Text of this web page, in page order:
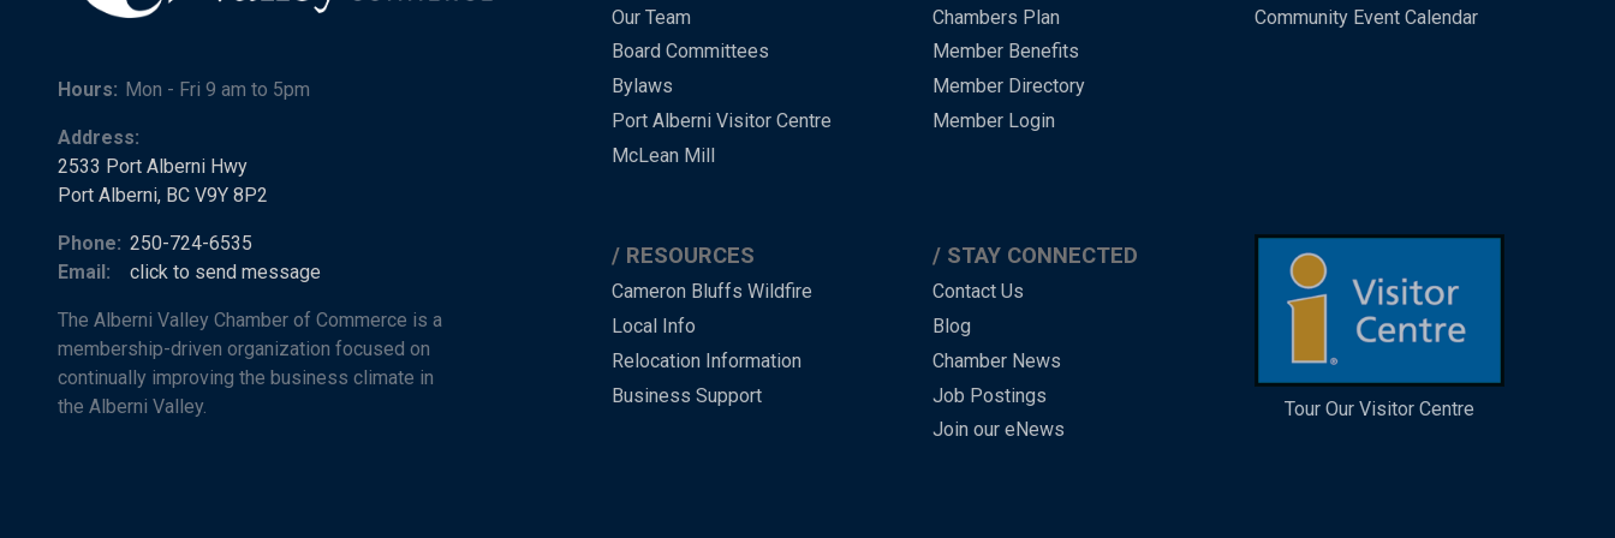
Hours: Mon - Fri 9 am to 5pm
Address:
2533 Port Alberni Hwy
Port Alberni, BC V9Y 8P2
Phone: 250-724-6535
Email:
click to send message
The Alberni Valley Chamber of Commerce is a
membership-driven organization focused on
continually improving the business climate in
the Alberni Valley.
-
-
Footer
Our Team
Board Committees
Bylaws
Port Alberni Visitor Centre
McLean Mill
Chambers Plan
Member Benefits
Member Directory
Member Login
Community Event Calendar
RESOURCES
Cameron Bluffs Wildfire
Local Info
Relocation Information
Business Support
STAY CONNECTED
Contact Us
Blog
Chamber News
Job Postings
Join our eNews
Tour Our Visitor Centre